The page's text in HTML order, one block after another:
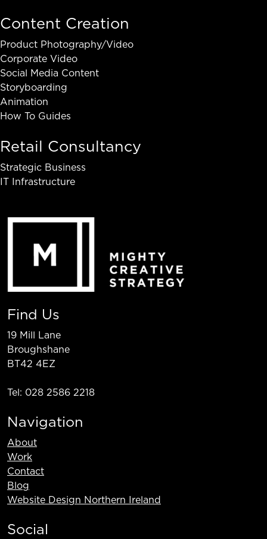
Content Creation
Product Photography/Video
Corporate Video
Social Media Content
Storyboarding
Animation
How To Guides
Retail Consultancy
Strategic Business
IT Infrastructure
Find Us
19 Mill Lane
Broughshane
BT42 4EZ
Tel: 028 2586 2218
Navigation
About
Work
Contact
Blog
Website Design Northern Ireland
Social